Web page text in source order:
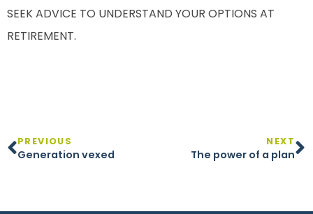
SEEK ADVICE TO UNDERSTAND YOUR OPTIONS AT
RETIREMENT.
PREVIOUS
Generation vexed
NEXT
The power of a plan